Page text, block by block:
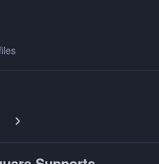
carousel slide
Next carousel slide